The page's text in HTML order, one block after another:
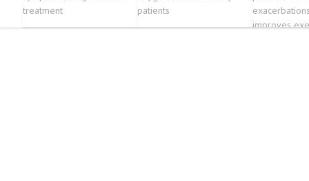
treatment
patients
improves